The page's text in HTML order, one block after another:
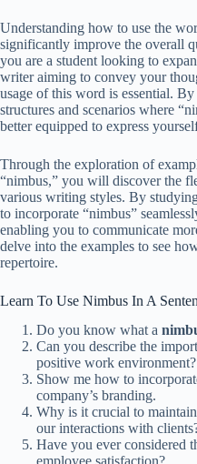
Understanding how to use the
significantly improve the overall
you are a student looking to
writer aiming to convey your
usage of this word is essential.
structures and scenarios where
better equipped to express
Through the exploration of
“nimbus,” you will discover the
various writing styles. By
to incorporate “nimbus”
enabling you to communicate
delve into the examples to see
repertoire.
Learn To Use Nimbus In A
Do you know what a
Can you describe the
positive work environment?
Show me how to
company’s branding.
Why is it crucial to
our interactions with
Have you ever considered